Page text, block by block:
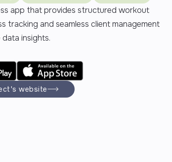
app that provides structured workout
tracking and seamless client management
insights.
website